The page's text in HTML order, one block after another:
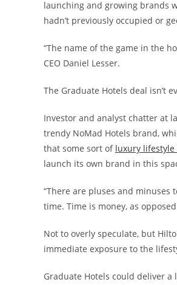
launching and growing brands
hadn’t previously occupied or
“The name of the game in the
CEO Daniel Lesser.
The Graduate Hotels deal isn’t
Investor and analyst chatter at
trendy NoMad Hotels brand,
that some sort of luxury
launch its own brand in this
“There are pluses and minuses
time. Time is money, as
Not to overly speculate, but
immediate exposure to the
Graduate Hotels could deliver